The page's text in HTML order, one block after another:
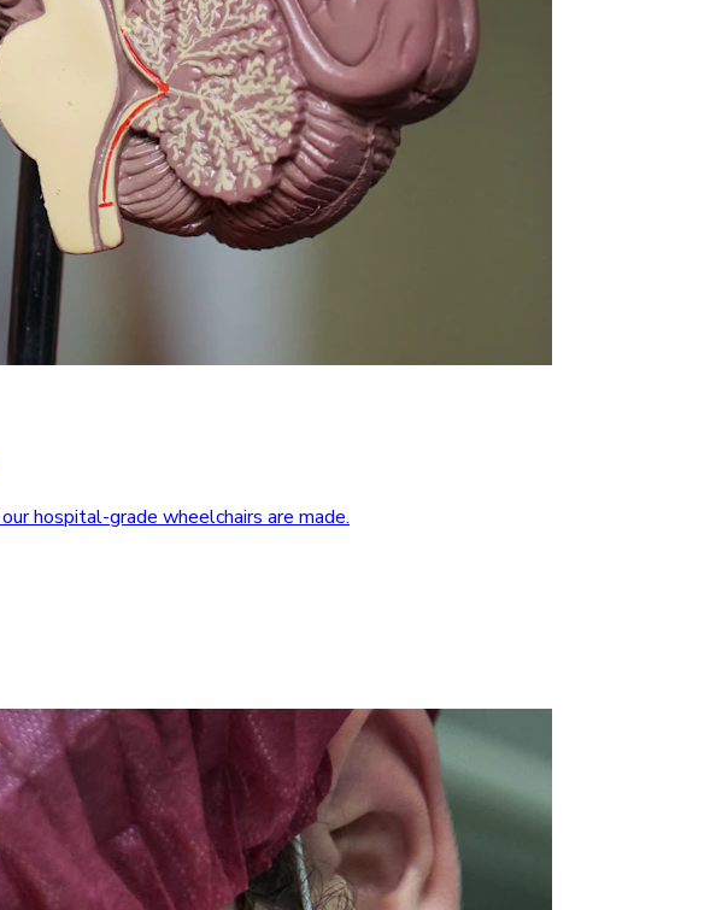
hospital-grade wheelchairs are made.